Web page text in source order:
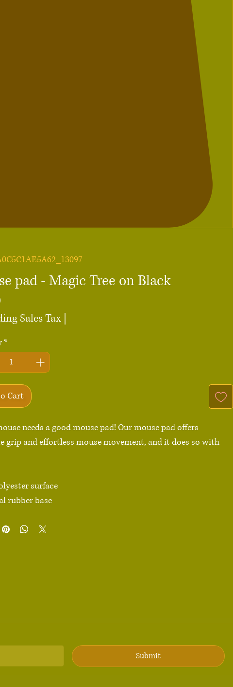
pad - Magic Tree on Black
Sales Tax
*
Cart
needs a good mouse pad! Our mouse pad offers
grip and effortless mouse movement, and it does so with
surface
rubber base
(79.4 g)
2 years
information: Meets the lead, cadmium, mercury,
Submit